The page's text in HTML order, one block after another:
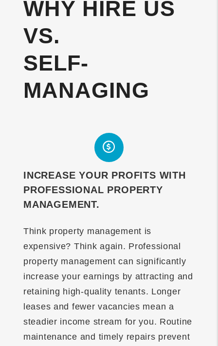
WHY HIRE US
VS.
SELF-
MANAGING
INCREASE YOUR PROFITS WITH
PROFESSIONAL PROPERTY
MANAGEMENT.
Think property management is
expensive? Think again. Professional
property management can significantly
increase your earnings by attracting and
retaining high-quality tenants. Longer
leases and fewer vacancies mean a
steadier income stream for you. Routine
maintenance and timely repairs prevent